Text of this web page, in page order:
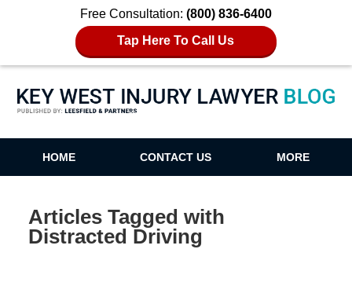
Free Consultation: (800) 836-6400
Tap Here To Call Us
Key West Injury Lawyer Blog
HOME CONTACT US MORE
Articles Tagged with
Distracted Driving